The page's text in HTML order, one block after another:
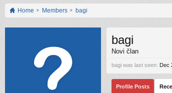
Home Members bagi
bagi
Novi član
bagi was last seen: Dec
Profile Posts